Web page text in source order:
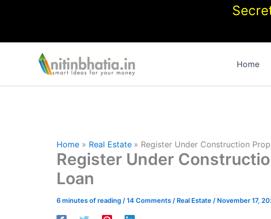
Home
Home Real Estate Register Under Construction
Register Under
Loan
6 minutes of reading /14 Comments / Real Estate / November 17,